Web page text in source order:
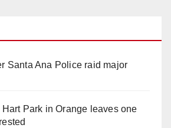
Santa Ana Police raid major
Park in Orange leaves one